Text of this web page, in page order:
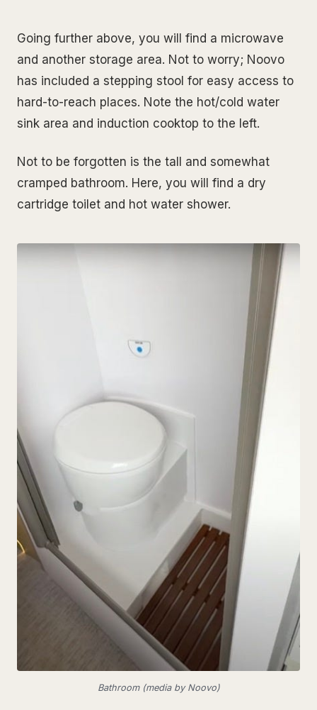
Going further above, you will find a microwave
and another storage area. Not to worry; Noovo
has included a stepping stool for easy access to
hard-to-reach places. Note the hot/cold water
sink area and induction cooktop to the left.
Not to be forgotten is the tall and somewhat
cramped bathroom. Here, you will find a dry
cartridge toilet and hot water shower.
Bathroom (media by Noovo)